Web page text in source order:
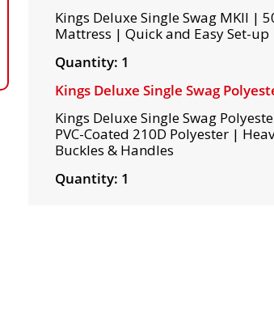
Kings Deluxe Single Swag MKII |
Mattress | Quick and Easy Set-up
Quantity: 1
Kings Deluxe Single Swag
Kings Deluxe Single Swag
PVC-Coated 210D Polyester |
Buckles & Handles
Quantity: 1